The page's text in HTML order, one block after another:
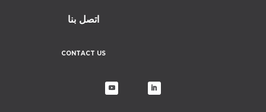
milliardaire-qui-derange_4938201_3212.html. Accessed 19 December
Le Jeune Indépendant.” Le Jeune Indépendant
“Issad Rebrab : quand l’entrepreneur emblématique de l’Algérie
اتصل بنا
CONTACT US